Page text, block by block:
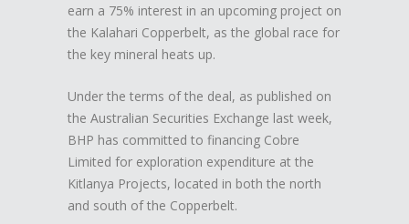
earn a 75% interest in an upcoming project on
the Kalahari Copperbelt, as the global race for
the key mineral heats up.
Under the terms of the deal, as published on
the Australian Securities Exchange last week,
BHP has committed to financing Cobre
Limited for exploration expenditure at the
Kitlanya Projects, located in both the north
and south of the Copperbelt.